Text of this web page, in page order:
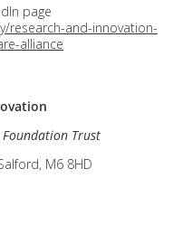
page
research-and-innovation-
alliance
Trust
M6 8HD